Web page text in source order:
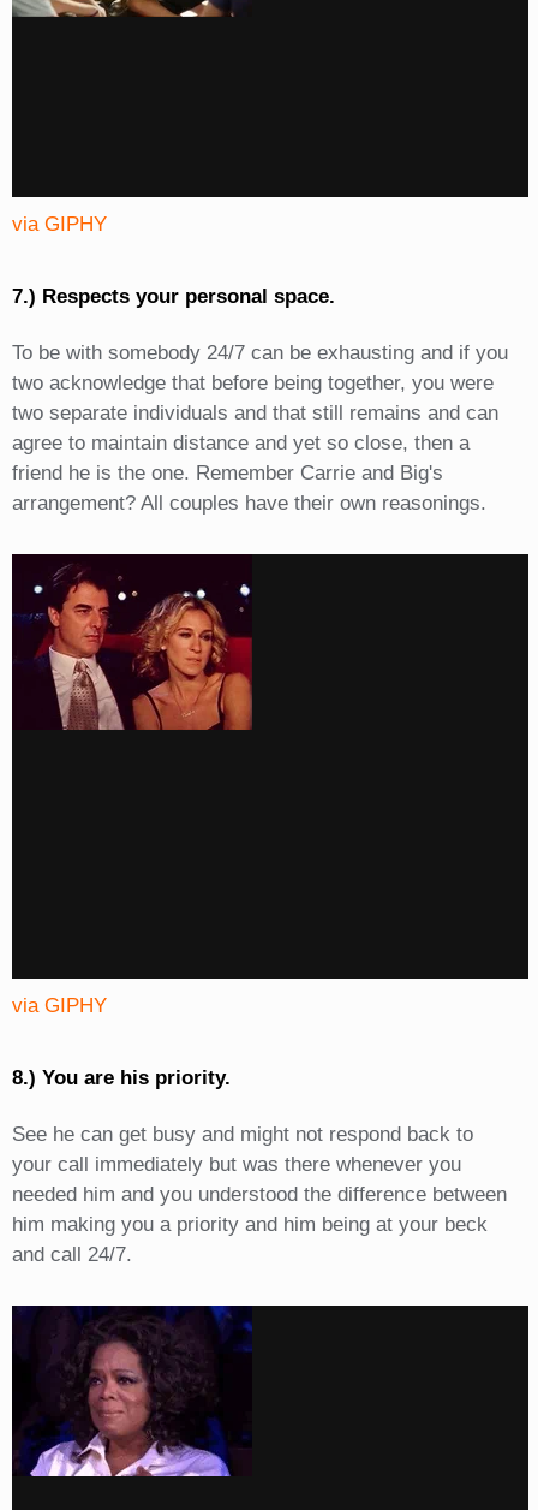
via GIPHY
7.) Respects your personal space.
To be with somebody 24/7 can be exhausting and if you
two acknowledge that before being together, you were
two separate individuals and that still remains and can
agree to maintain distance and yet so close, then a
friend he is the one. Remember Carrie and Big's
arrangement? All couples have their own reasonings.
via GIPHY
8.) You are his priority.
See he can get busy and might not respond back to
your call immediately but was there whenever you
needed him and you understood the difference between
him making you a priority and him being at your beck
and call 24/7.